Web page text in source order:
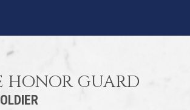
HONOR GUARD